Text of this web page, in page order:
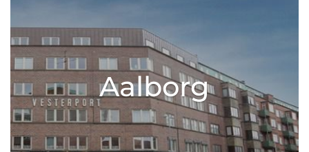
Aalborg